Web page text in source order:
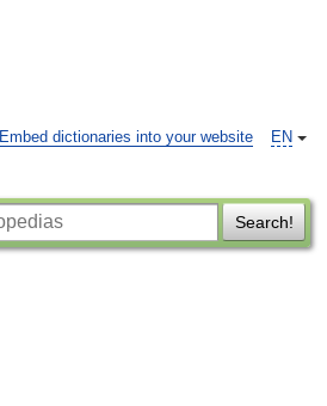
EN
Embed dictionaries into your website
Search!